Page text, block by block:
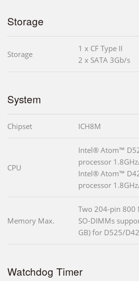
Storage
Storage
1 x CF Type II
2 x SATA 3Gb/s
System
Chipset ICH8M
CPU
Intel® Atom™
processor
Intel® Atom™
processor
Memory Max.
Two 204-pin 800
SO-DIMMs
GB) for D525/
Watchdog Timer